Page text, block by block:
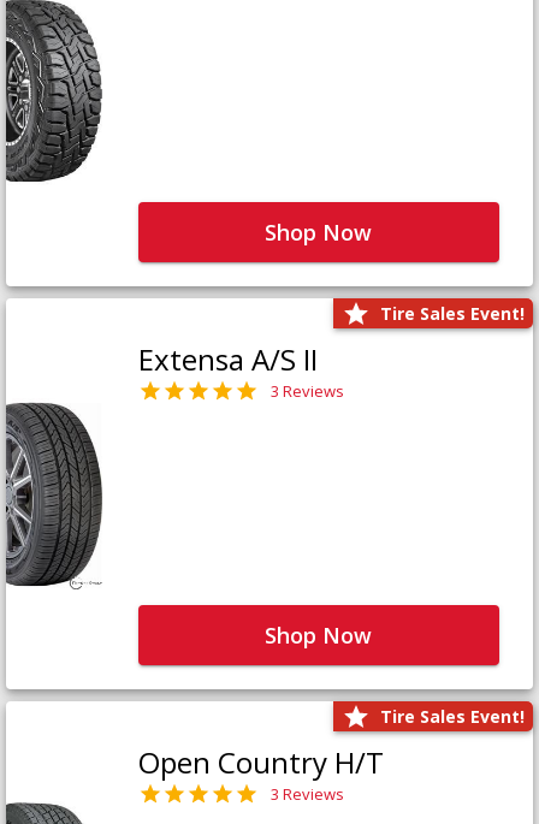
Shop Now
Tire Sales Event!
Extensa A/S II
3 Reviews
Shop Now
Tire Sales Event!
Open Country H/T
3 Reviews